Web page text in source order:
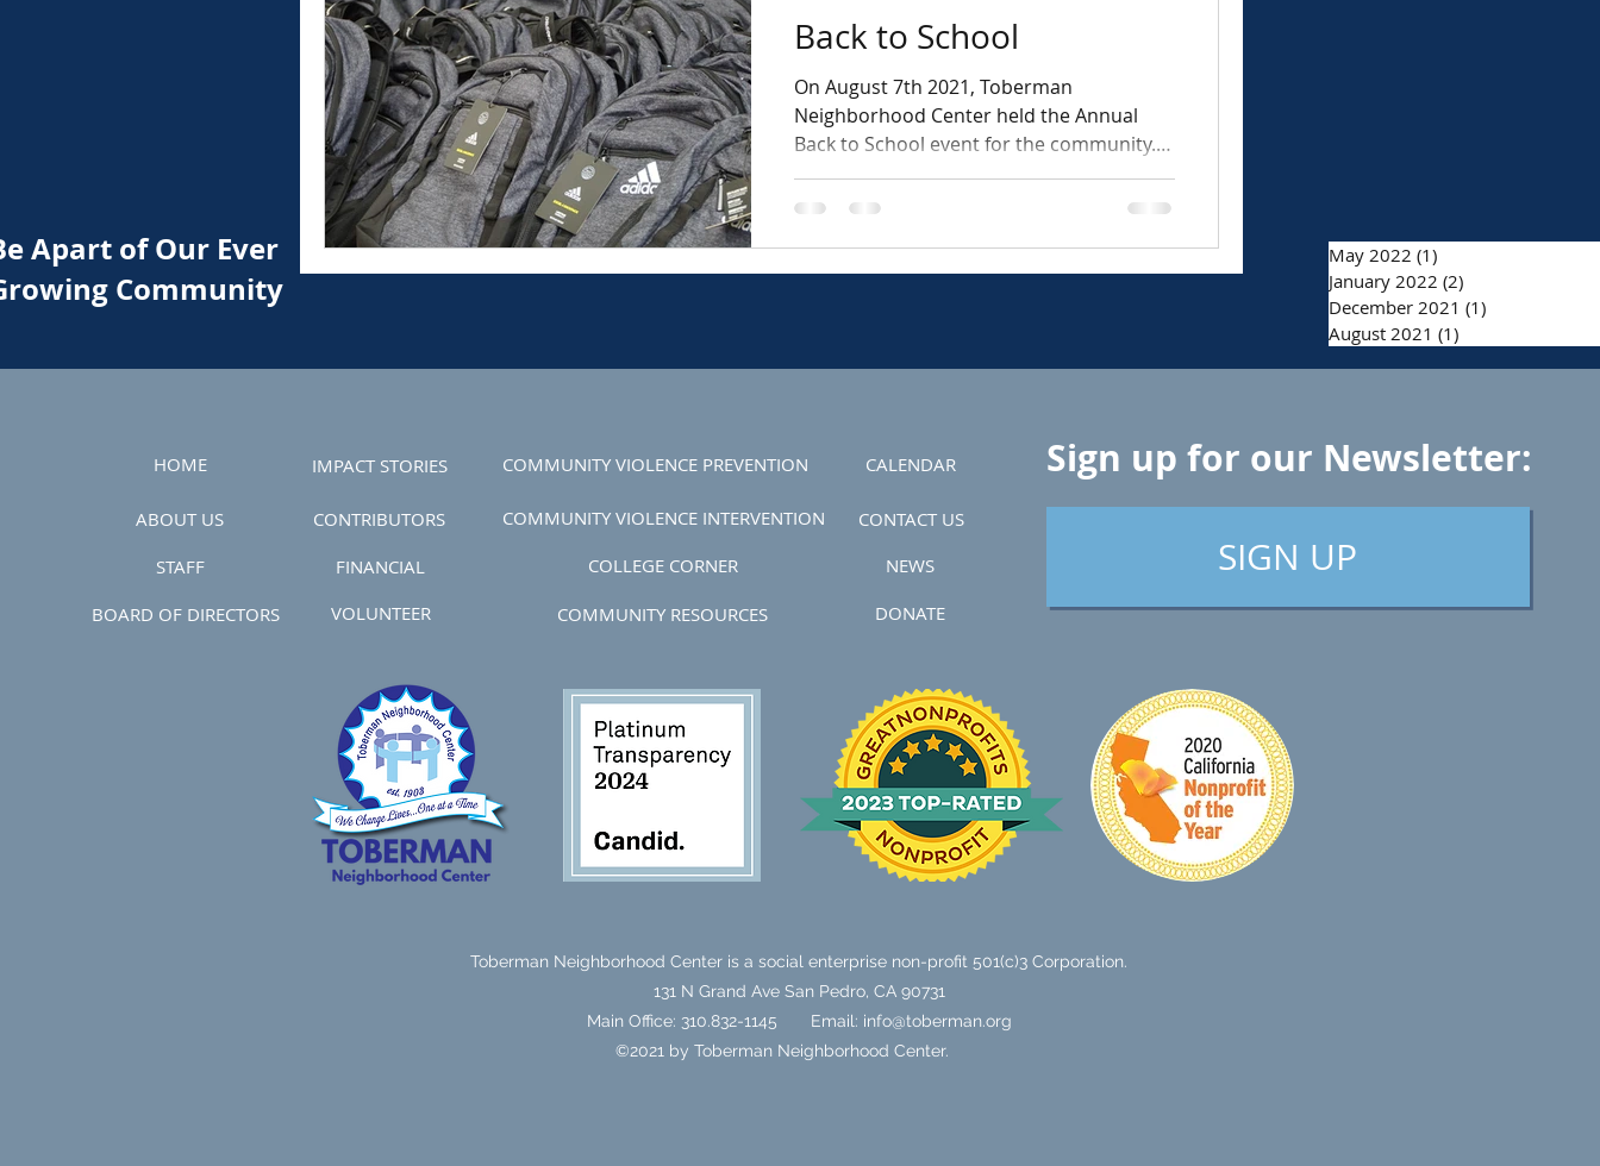
Apart of Our Ever
Community
Back to School
On August 7th 2021, Toberman
Neighborhood Center held the Annual
Back to School event for the community.
The event was a success,...
May 2022 (1)
January 2022 (2)
December 2021 (1)
August 2021 (1)
HOME IMPACT STORIES COMMUNITY VIOLENCE PREVENTION CALENDAR Sign up for our Newsletter:
ABOUT US
CONTRIBUTORS
STAFF
FINANCIAL
COMMUNITY VIOLENCE INTERVENTION
COLLEGE CORNER
CONTACT US
NEWS
BOARD OF DIRECTORS VOLUNTEER COMMUNITY RESOURCES DONATE
SIGN UP
Toberman Neighborhood Center is a social enterprise non-profit 501(c)3 Corporation.
131 N Grand Ave San Pedro, CA 90731
Main Office: 310.832-1145 Email: info@toberman.org
©2021 by Toberman Neighborhood Center.